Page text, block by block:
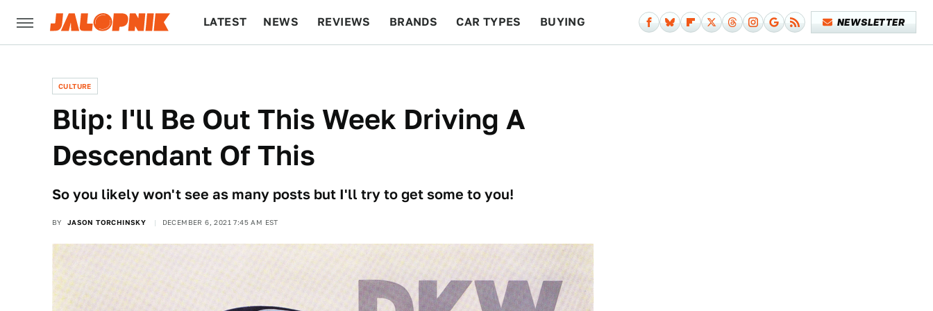
LATEST NEWS REVIEWS BRANDS CAR TYPES BUYING NEWSLETTER
CULTURE
Blip: I'll Be Out This Week Driving A
Descendant Of This
So you likely won't see as many posts but I'll try to get some to you!
BY JASON TORCHINSKY DECEMBER 6, 2021 7:45 AM EST